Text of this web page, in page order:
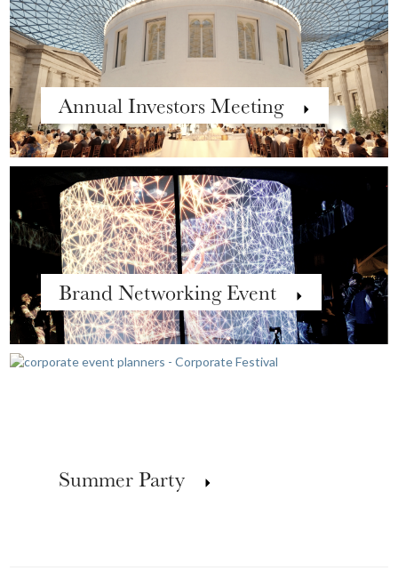
Annual Investors Meeting
Brand Networking Event
Summer Party